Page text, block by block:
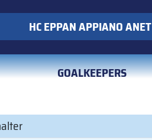
HC EPPAN APPIANO ANET
GOALKEEPERS